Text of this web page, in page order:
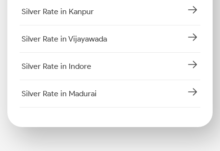
Silver Rate in Kanpur
Silver Rate in Vijayawada
Silver Rate in Indore
Silver Rate in Madurai